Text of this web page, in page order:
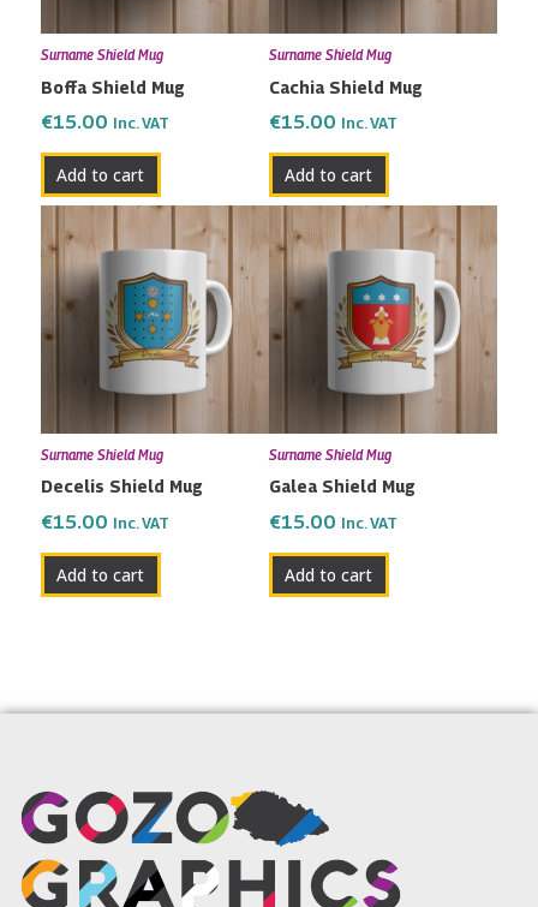
Surname Shield Mug
Boffa Shield Mug
€15.00 Inc. VAT
Add to cart
Surname Shield Mug
Cachia Shield Mug
€15.00 Inc. VAT
Add to cart
Surname Shield Mug
Decelis Shield Mug
€15.00 Inc. VAT
Add to cart
Surname Shield Mug
Galea Shield Mug
€15.00 Inc. VAT
Add to cart